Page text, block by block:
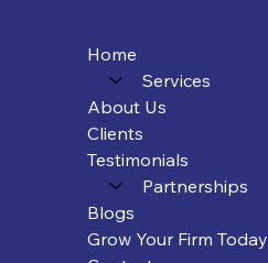
Home
Services
About Us
Clients
Testimonials
Partnerships
Blogs
Grow Your Firm Today